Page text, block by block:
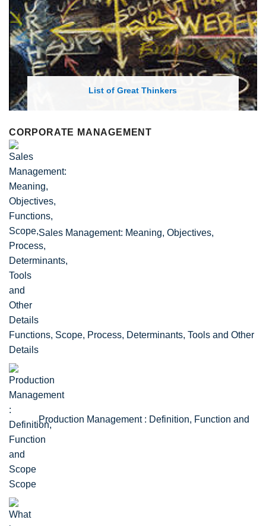
List of Great Thinkers
CORPORATE MANAGEMENT
Sales Management: Meaning, Objectives,
Functions, Scope, Process, Determinants, Tools and Other
Details
Production Management : Definition, Function and
Scope